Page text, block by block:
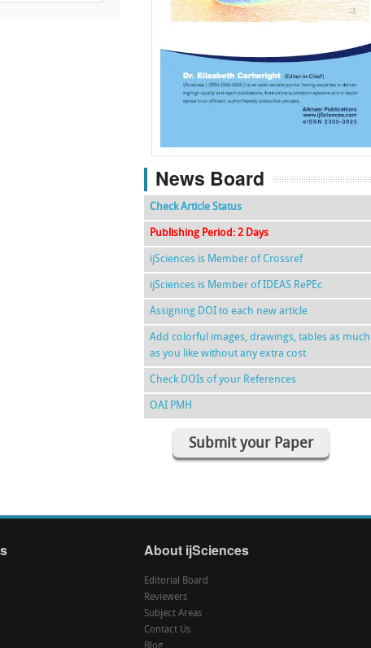
f k g l
News Board
Check Article Status
Publishing Period: 2 Days
ijSciences is Member of Crossref
ijSciences is Member of IDEAS RePEc
Assigning DOI to each new article
Add colorful images, drawings, tables as much
as you like without any extra cost
Check DOIs of your References
OAI PMH
Submit your Paper
About ijSciences
Editorial Board
Reviewers
Subject Areas
Contact Us